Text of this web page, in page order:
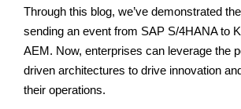
Through this blog, we’ve demonstrated
sending an event from SAP S/4HANA to
AEM. Now, enterprises can leverage the
driven architectures to drive innovation
their operations.